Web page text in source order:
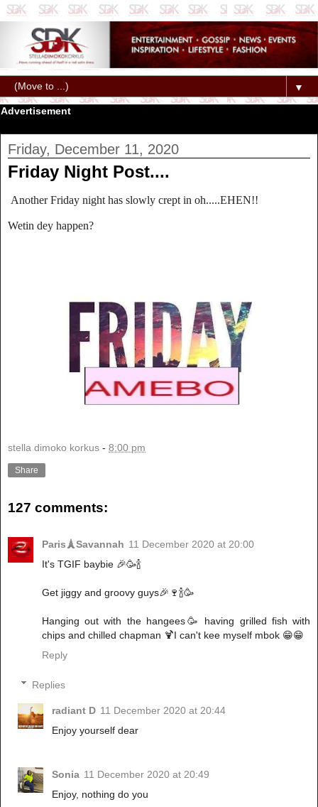
▼
Advertisement
Friday, December 11, 2020
Friday Night Post....
Another Friday night has slowly crept in oh.....EHEN!!
Wetin dey happen?
stella dimoko korkus - 8:00 pm
Share
127 comments:
Paris🗼Savannah 11 December 2020 at 20:00
It's TGIF baybie 🎉🥳🍾
Get jiggy and groovy guys🎉🍷🍾🥳
Hanging out with the hangees🥳 having grilled fish with
chips and chilled chapman 🍹I can't kee myself mbok 😁😁
Reply
Replies
radiant D 11 December 2020 at 20:44
Enjoy yourself dear
Sonia 11 December 2020 at 20:49
Enjoy, nothing do you